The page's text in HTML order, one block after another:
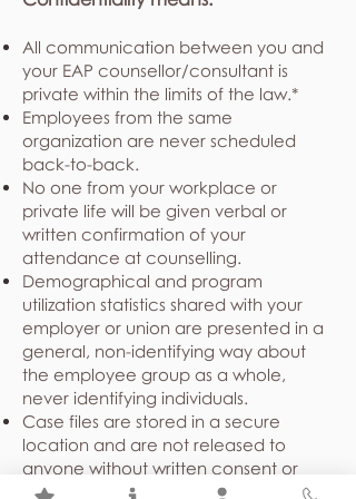
All communication between you and
your EAP counsellor/consultant is
private within the limits of the law.*
Employees from the same
organization are never scheduled
back-to-back.
No one from your workplace or
private life will be given verbal or
written confirmation of your
attendance at counselling.
Demographical and program
utilization statistics shared with your
employer or union are presented in a
general, non-identifying way about
the employee group as a whole,
never identifying individuals.
Case files are stored in a secure
location and are not released to
anyone without written consent or
under court order.